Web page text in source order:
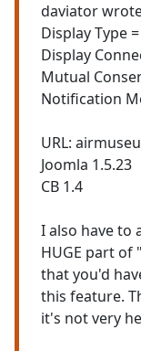
daviator
Display Type
Display
Mutual
Notification
URL:
Joomla 1.5.23
CB 1.4
I also have to
HUGE part
that you'd
this feature.
it's not very